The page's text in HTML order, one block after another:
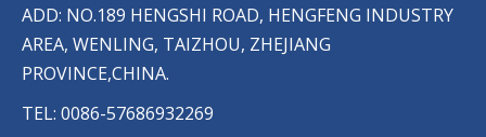
ADD: NO.189 HENGSHI ROAD, HENGFENG INDUSTRY
AREA, WENLING, TAIZHOU, ZHEJIANG
PROVINCE,CHINA.
TEL: 0086-57686932269